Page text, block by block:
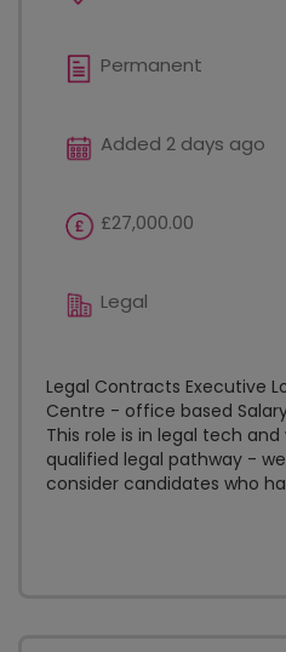
Permanent
Added 2 days ago
£27,000.00
Legal
Legal Contracts Executive
Centre - office based
This role is in legal tech
qualified legal pathway -
consider candidates who